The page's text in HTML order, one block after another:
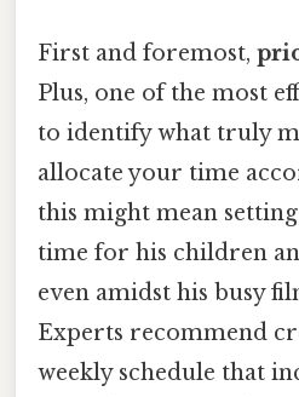
First and foremost,
Plus, one of the most
to identify what truly
allocate your time
this might mean
time for his children
even amidst his busy
Experts recommend
weekly schedule that